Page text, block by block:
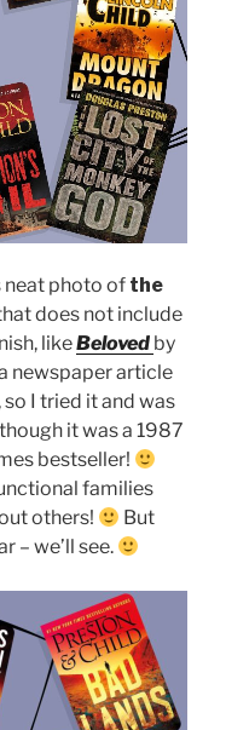
neat photo of the
does not include
likeBeloved by
newspaper article
I tried it and was
it was a 1987
bestseller!
families
others!
But
– we’ll see.